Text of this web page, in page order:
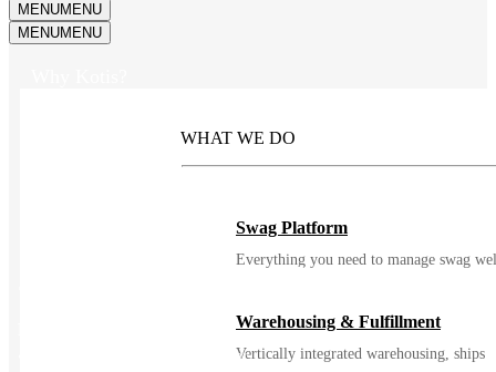
MENUMENU
MENUMENU
WHAT WE DO
Swag Platform
Everything you need to manage swag
Warehousing & Fulfillment
Vertically integrated warehousing, ships
20 oz Himalayan Tumbler
• Stainless Steel Outer And Inner